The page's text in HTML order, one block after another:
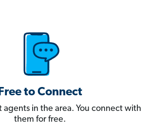
to Connect
agents in the area. You connect with
them for free.